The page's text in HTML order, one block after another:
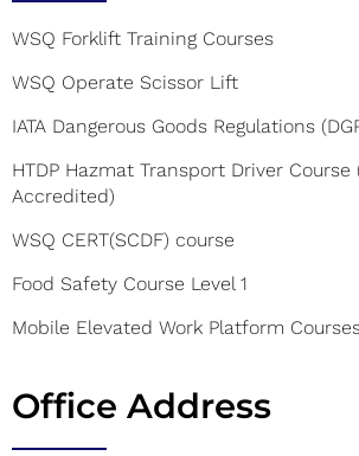
WSQ Forklift Training Courses
WSQ Operate Scissor Lift
IATA Dangerous Goods Regulations
HTDP Hazmat Transport Driver Course
Accredited)
WSQ CERT(SCDF) course
Food Safety Course Level 1
Mobile Elevated Work Platform
Office Address